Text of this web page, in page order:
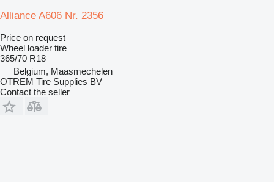
Alliance A606 Nr. 2356
Price on request
Wheel loader tire
365/70 R18
Belgium, Maasmechelen
OTREM Tire Supplies BV
Contact the seller